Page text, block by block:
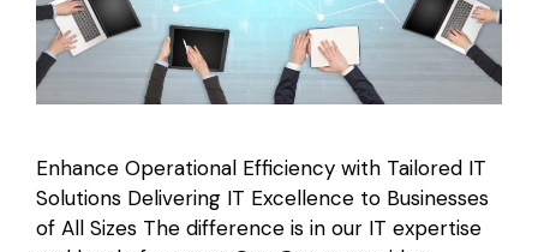
Enhance Operational Efficiency with Tailored IT
Solutions Delivering IT Excellence to Businesses
of All Sizes The difference is in our IT expertise